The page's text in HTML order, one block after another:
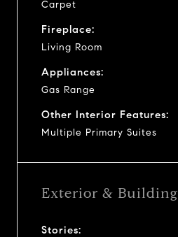
Carpet
Fireplace:
Living Room
Appliances:
Gas Range
Other Interior Features:
Multiple Primary Suites
Exterior & Building
Stories: